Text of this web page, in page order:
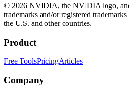
© 2026 NVIDIA, the NVIDIA logo,
trademarks and/or registered
the U.S. and other countries.
Product
Free ToolsPricingArticles
Company